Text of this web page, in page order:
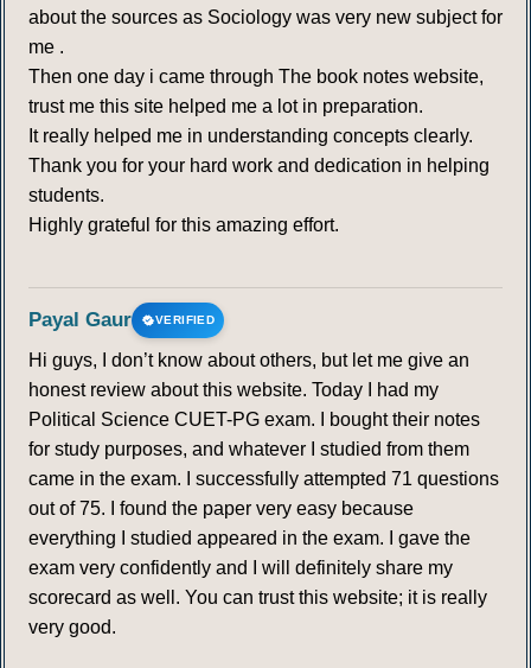
about the sources as Sociology was very new subject for
me .
Then one day i came through The book notes website,
trust me this site helped me a lot in preparation.
It really helped me in understanding concepts clearly.
Thank you for your hard work and dedication in helping
students.
Highly grateful for this amazing effort.
Payal Gaur VERIFIED
Hi guys, I don’t know about others, but let me give an
honest review about this website. Today I had my
Political Science CUET-PG exam. I bought their notes
for study purposes, and whatever I studied from them
came in the exam. I successfully attempted 71 questions
out of 75. I found the paper very easy because
everything I studied appeared in the exam. I gave the
exam very confidently and I will definitely share my
scorecard as well. You can trust this website; it is really
very good.